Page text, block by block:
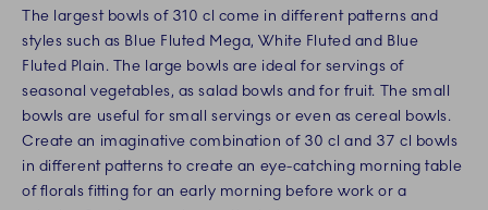
The largest bowls of 310 cl come in different patterns and
styles such as Blue Fluted Mega, White Fluted and Blue
Fluted Plain. The large bowls are ideal for servings of
seasonal vegetables, as salad bowls and for fruit. The small
bowls are useful for small servings or even as cereal bowls.
Create an imaginative combination of 30 cl and 37 cl bowls
in different patterns to create an eye-catching morning table
of florals fitting for an early morning before work or a